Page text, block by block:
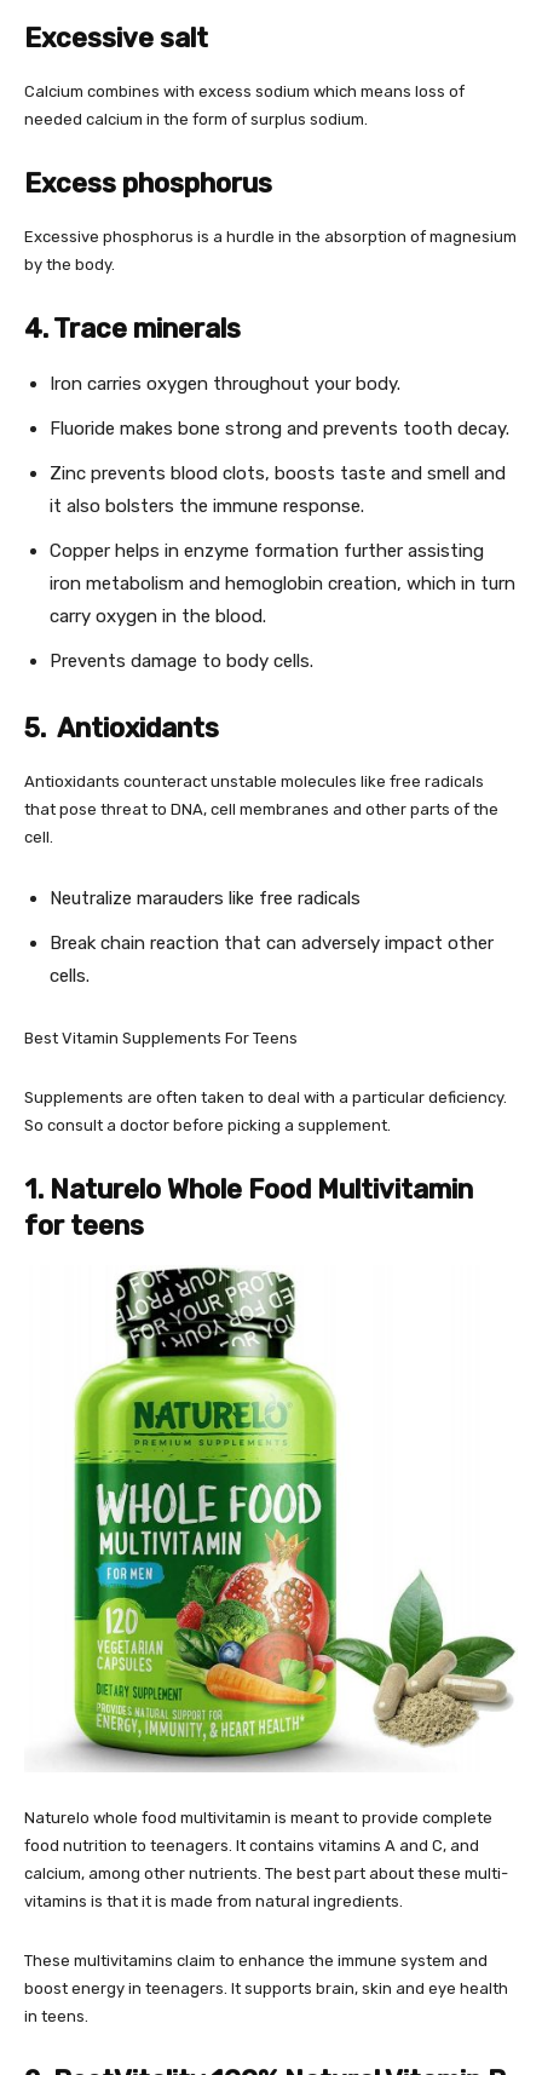
Excessive salt
Calcium combines with excess sodium which means loss of
needed calcium in the form of surplus sodium.
Excess phosphorus
Excessive phosphorus is a hurdle in the absorption of magnesium
by the body.
4. Trace minerals
Iron carries oxygen throughout your body.
Fluoride makes bone strong and prevents tooth decay.
Zinc prevents blood clots, boosts taste and smell and
it also bolsters the immune response.
Copper helps in enzyme formation further assisting
iron metabolism and hemoglobin creation, which in turn
carry oxygen in the blood.
Prevents damage to body cells.
5. Antioxidants
Antioxidants counteract unstable molecules like free radicals
that pose threat to DNA, cell membranes and other parts of the
cell.
Neutralize marauders like free radicals
Break chain reaction that can adversely impact other
cells.
Best Vitamin Supplements For Teens
Supplements are often taken to deal with a particular deficiency.
So consult a doctor before picking a supplement.
1. Naturelo Whole Food Multivitamin
for teens
Naturelo whole food multivitamin is meant to provide complete
food nutrition to teenagers. It contains vitamins A and C, and
calcium, among other nutrients. The best part about these multi-
vitamins is that it is made from natural ingredients.
These multivitamins claim to enhance the immune system and
boost energy in teenagers. It supports brain, skin and eye health
in teens.